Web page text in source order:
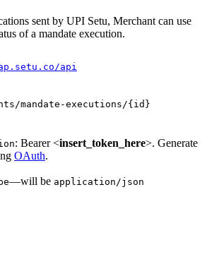
sent by UPI Setu, Merchant can use
of a mandate execution.
api
mandate-executions/{id}
: Bearer <insert_token_here>. Generate
OAuth.
—will be application/json